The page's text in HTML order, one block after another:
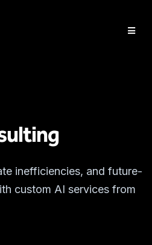
inefficiencies, and future-
custom AI services from